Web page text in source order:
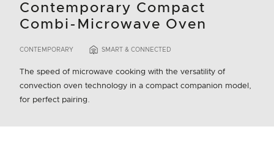
Contemporary Compact
Combi-Microwave Oven
CONTEMPORARY SMART & CONNECTED
The speed of microwave cooking with the versatility of
convection oven technology in a compact companion model,
for perfect pairing.